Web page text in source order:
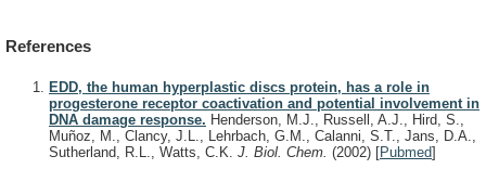
References
EDD, the human hyperplastic discs protein, has a role in
progesterone receptor coactivation and potential involvement in
DNA damage response. Henderson, M.J., Russell, A.J., Hird, S.,
Muñoz, M., Clancy, J.L., Lehrbach, G.M., Calanni, S.T., Jans, D.A.,
Sutherland, R.L., Watts, C.K. J. Biol. Chem. (2002) [Pubmed]